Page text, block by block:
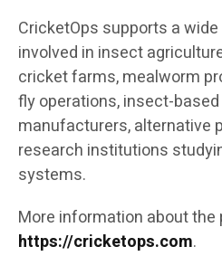
CricketOps supports a
involved in insect
cricket farms, mealworm
fly operations, insect-
manufacturers, alternative
research institutions
systems.
More information about
https://cricketops.com.